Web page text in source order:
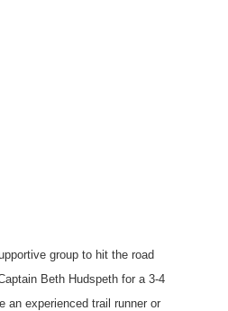
group to hit the road
Beth Hudspeth for a 3-4
an experienced trail runner or